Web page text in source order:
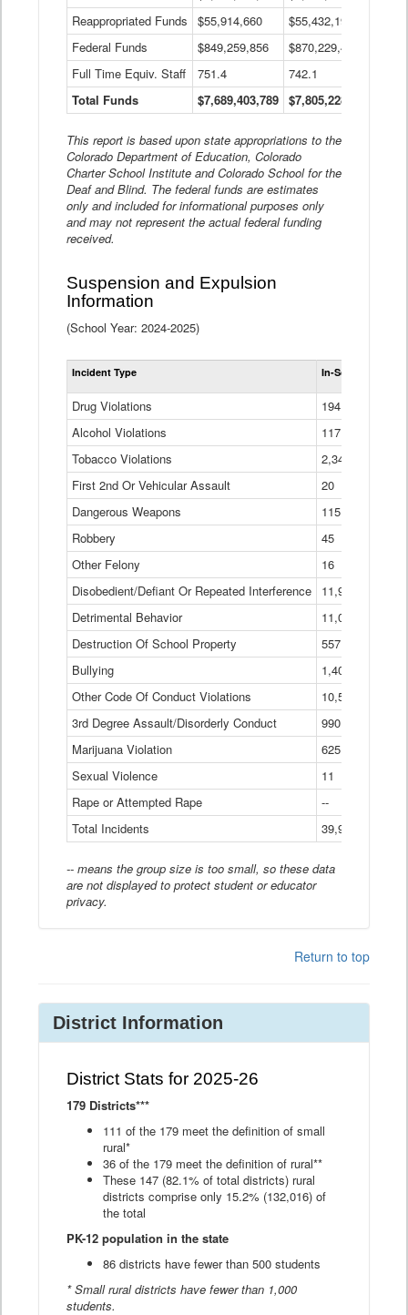
Reappropriated Funds
$55,914,660 $55,432,193
Federal Funds
$849,259,856 $870,229,410
Full Time Equiv. Staff
751.4 742.1
Total Funds
$7,689,403,789 $7,805,228,556
This report is based upon state appropriations to the
Colorado Department of Education, Colorado
Charter School Institute and Colorado School for the
Deaf and Blind. The federal funds are estimates
only and included for informational purposes only
and may not represent the actual federal funding
received.
Suspension and Expulsion
Information
(School Year: 2024-2025)
Incident Type In-School
Drug Violations
194
Alcohol Violations
117
Tobacco Violations
2,340
First 2nd Or Vehicular Assault
20
Dangerous Weapons
115
Robbery
45
Other Felony
16
Disobedient/Defiant Or Repeated Interference
11,921
Detrimental Behavior
11,040
Destruction Of School Property
557
Bullying
1,401
Other Code Of Conduct Violations
10,574
3rd Degree Assault/Disorderly Conduct
990
Marijuana Violation
625
Sexual Violence
11
Rape or Attempted Rape
--
Total Incidents
39,966
-- means the group size is too small, so these data
are not displayed to protect student or educator
privacy.
Return to top
District Information
District Stats for 2025-26
179 Districts***
111 of the 179 meet the definition of small
rural*
36 of the 179 meet the definition of rural**
These 147 (82.1% of total districts) rural
districts comprise only 15.2% (132,016) of
the total
PK-12 population in the state
86 districts have fewer than 500 students
* Small rural districts have fewer than 1,000
students.